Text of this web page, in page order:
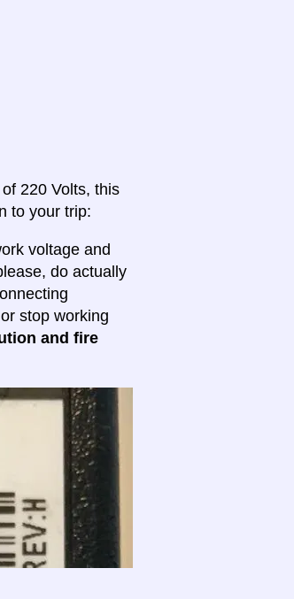
220 Volts, this
to your trip:
voltage and
do actually
stop working
and fire